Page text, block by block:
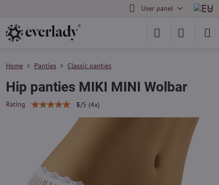
User panel
Home Panties Classic panties
Hip panties MIKI MINI Wolbar
Rating 5/5 (4x)